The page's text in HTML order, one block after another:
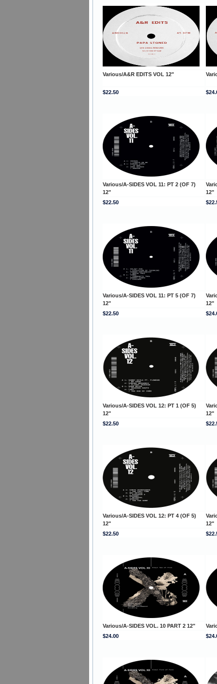
Various/A&R EDITS VOL 12"
$22.50
Various/A-SIDES VOL 11: PT 2 (OF 7)
12"
12"
$22.50
Various/A-SIDES VOL 11: PT 5 (OF 7)
12"
12"
$22.50
Various/A-SIDES VOL 12: PT 1 (OF 5)
12"
12"
$22.50
Various/A-SIDES VOL 12: PT 4 (OF 5)
12"
12"
$22.50
Various/A-SIDES VOL. 10 PART 2 12"
$24.00